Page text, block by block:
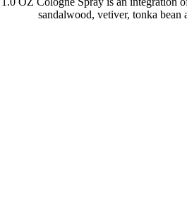
sandalwood, vetiver, tonka